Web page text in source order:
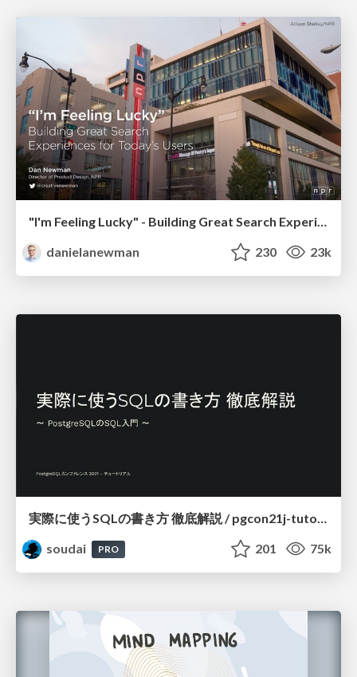
danielanewman
230 23k
実際に使うSQLの書き方 徹底解説 / pgcon21j-tutorial
soudai
PRO 201 75k